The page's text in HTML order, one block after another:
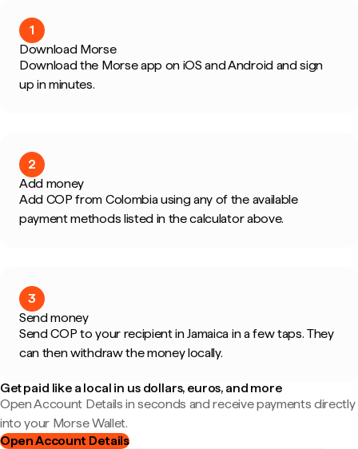
1
Download Morse
Download the Morse app on iOS and Android and sign
up in minutes.
2
Add money
Add COP from Colombia using any of the available
payment methods listed in the calculator above.
3
Send money
Send COP to your recipient in Jamaica in a few taps. They
can then withdraw the money locally.
Get paid like a local in us dollars, euros, and more
Open Account Details in seconds and receive payments directly
into your Morse Wallet.
Open Account Details